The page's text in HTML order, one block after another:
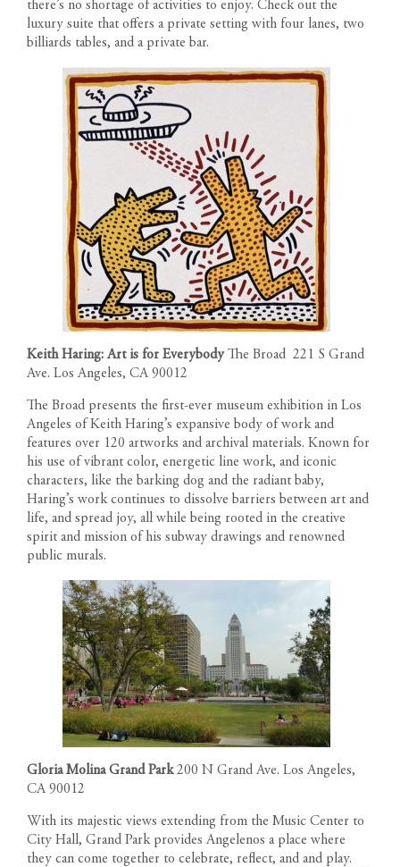
there’s no shortage of activities to enjoy. Check out the
luxury suite that offers a private setting with four lanes, two
billiards tables, and a private bar.
Keith Haring: Art is for Everybody The Broad 221 S Grand
Ave. Los Angeles, CA 90012
The Broad presents the first-ever museum exhibition in Los
Angeles of Keith Haring’s expansive body of work and
features over 120 artworks and archival materials. Known for
his use of vibrant color, energetic line work, and iconic
characters, like the barking dog and the radiant baby,
Haring’s work continues to dissolve barriers between art and
life, and spread joy, all while being rooted in the creative
spirit and mission of his subway drawings and renowned
public murals.
Gloria Molina Grand Park200 N Grand Ave. Los Angeles,
CA 90012
With its majestic views extending from the Music Center to
City Hall, Grand Park provides Angelenos a place where
they can come together to celebrate, reflect, and and play.
FLOOR PLANS
AMENITIES
LOCATION
GALLERY
NEWS
TEAM
RESIDENT PORTAL
CONTACT
Los Angeles California 90015
Call us: 213-263-4262
Text us: 213-354-8411
Leasing Gallery
Open Daily 9am-6pm
The developer reserves the right to make modifications in
materials, specifications, plans, designs, pricing, scheduling and
delivery of homes without prior notice. All dimensions and
representations of square footage are approximate and are for
reference purposes only. Plans shown in marketing materials are
not to scale.